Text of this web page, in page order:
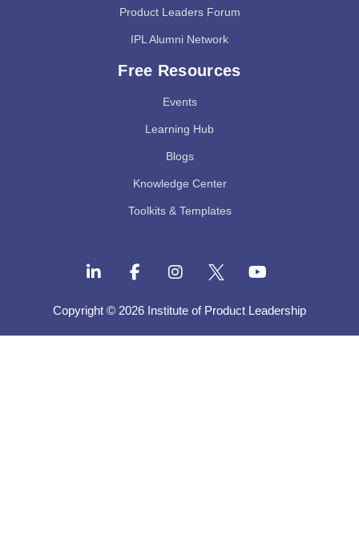
Product Leaders Forum
IPL Alumni Network
Free Resources
Events
Learning Hub
Blogs
Knowledge Center
Toolkits & Templates
Copyright © 2026 Institute of Product Leadership